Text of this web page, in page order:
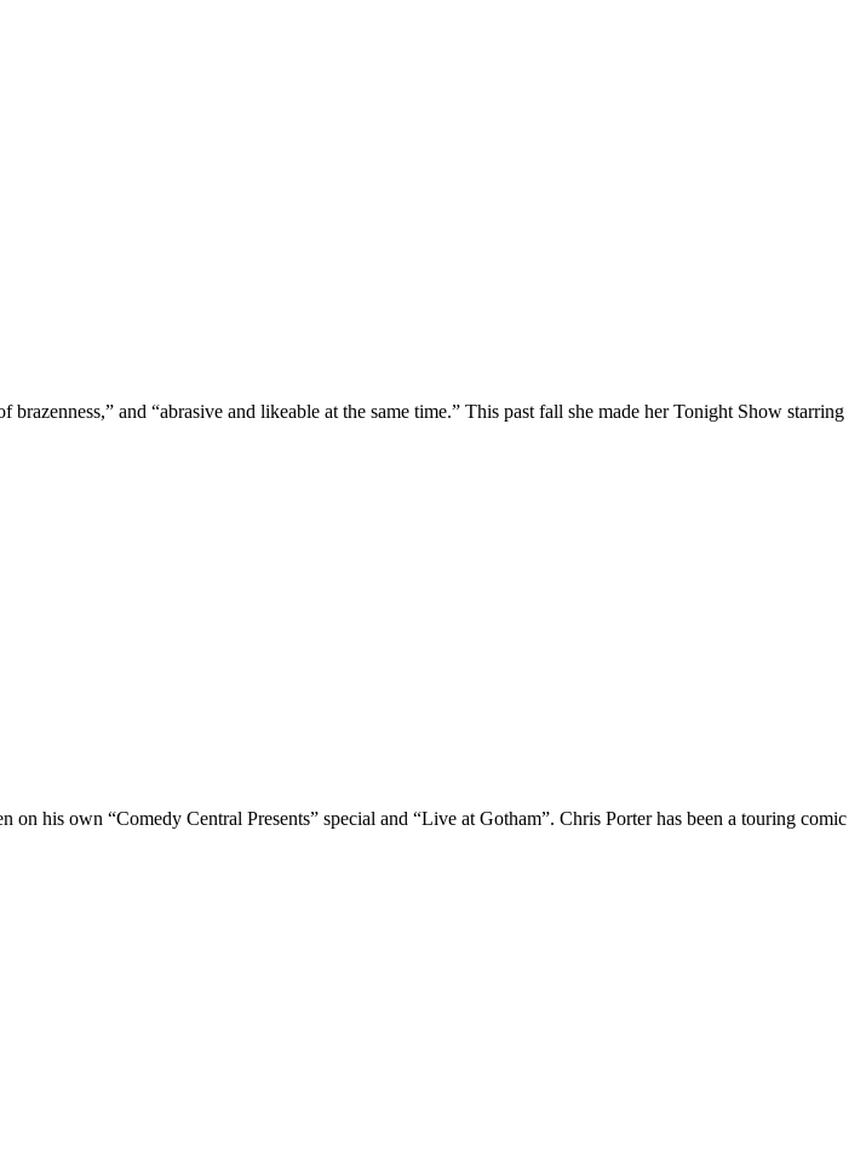
and “abrasive and likeable at the same time.” This past fall she made her Tonight Show starring
his own “Comedy Central Presents” special and “Live at Gotham”. Chris Porter has been a touring comic